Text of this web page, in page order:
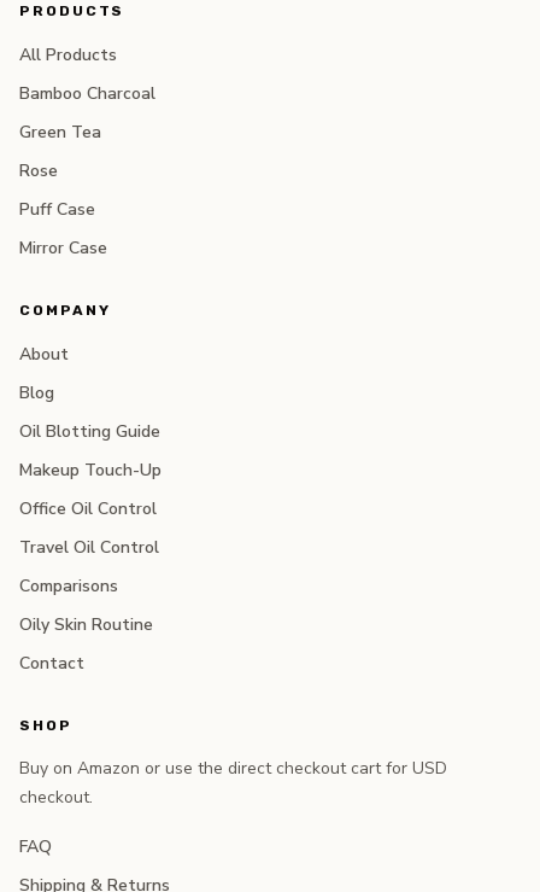
PRODUCTS
All Products
Bamboo Charcoal
Green Tea
Rose
Puff Case
Mirror Case
COMPANY
About
Blog
Oil Blotting Guide
Makeup Touch-Up
Office Oil Control
Travel Oil Control
Comparisons
Oily Skin Routine
Contact
SHOP
Buy on Amazon or use the direct checkout cart for USD
checkout.
FAQ
Shipping & Returns